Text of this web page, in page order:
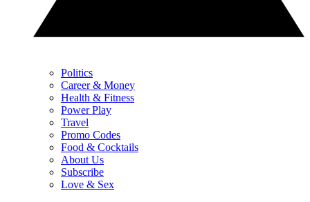
Politics
Career & Money
Health & Fitness
Power Play
Travel
Promo Codes
Food & Cocktails
About Us
Subscribe
Love & Sex